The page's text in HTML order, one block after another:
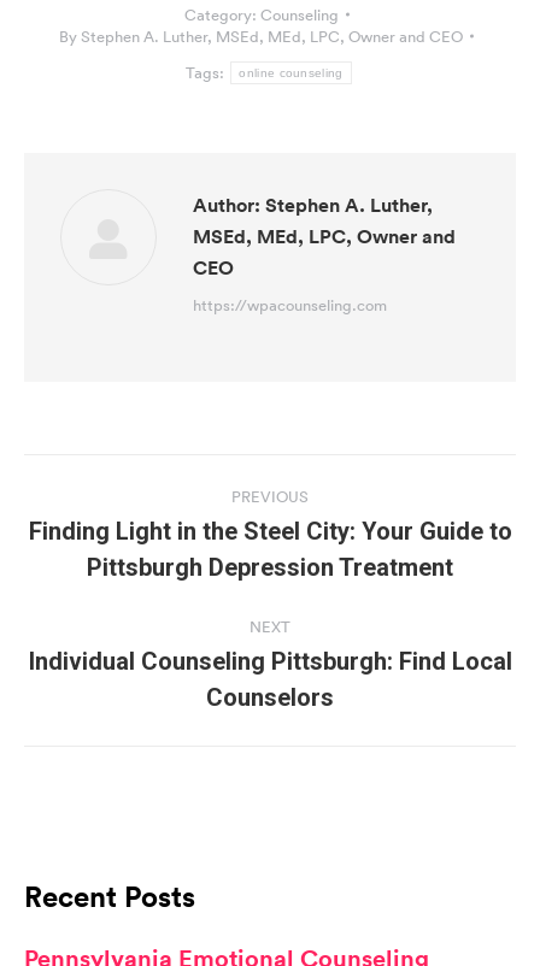
Category: Counseling
By Stephen A. Luther, MSEd, MEd, LPC, Owner and CEO
Tags:
online counseling
Author: Stephen A. Luther,
MSEd, MEd, LPC, Owner and
CEO
https://wpacounseling.com
PREVIOUS
Previous
post:
Finding Light in the Steel City: Your Guide to
Pittsburgh Depression Treatment
NEXT
Next
post:
Individual Counseling Pittsburgh: Find Local
Counselors
Recent Posts
Pennsylvania Emotional Counseling